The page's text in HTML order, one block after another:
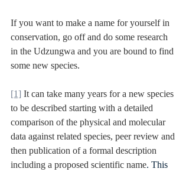
If you want to make a name for yourself in
conservation, go off and do some research
in the Udzungwa and you are bound to find
some new species.
[1] It can take many years for a new species
to be described starting with a detailed
comparison of the physical and molecular
data against related species, peer review and
then publication of a formal description
including a proposed scientific name. This